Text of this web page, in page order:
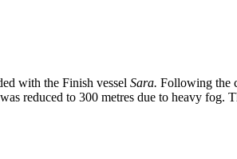
with the Finish vessel Sara. Following the
reduced to 300 metres due to heavy fog.